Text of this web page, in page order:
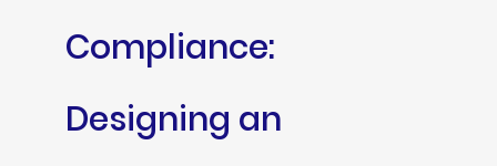
Compliance:
Designing an